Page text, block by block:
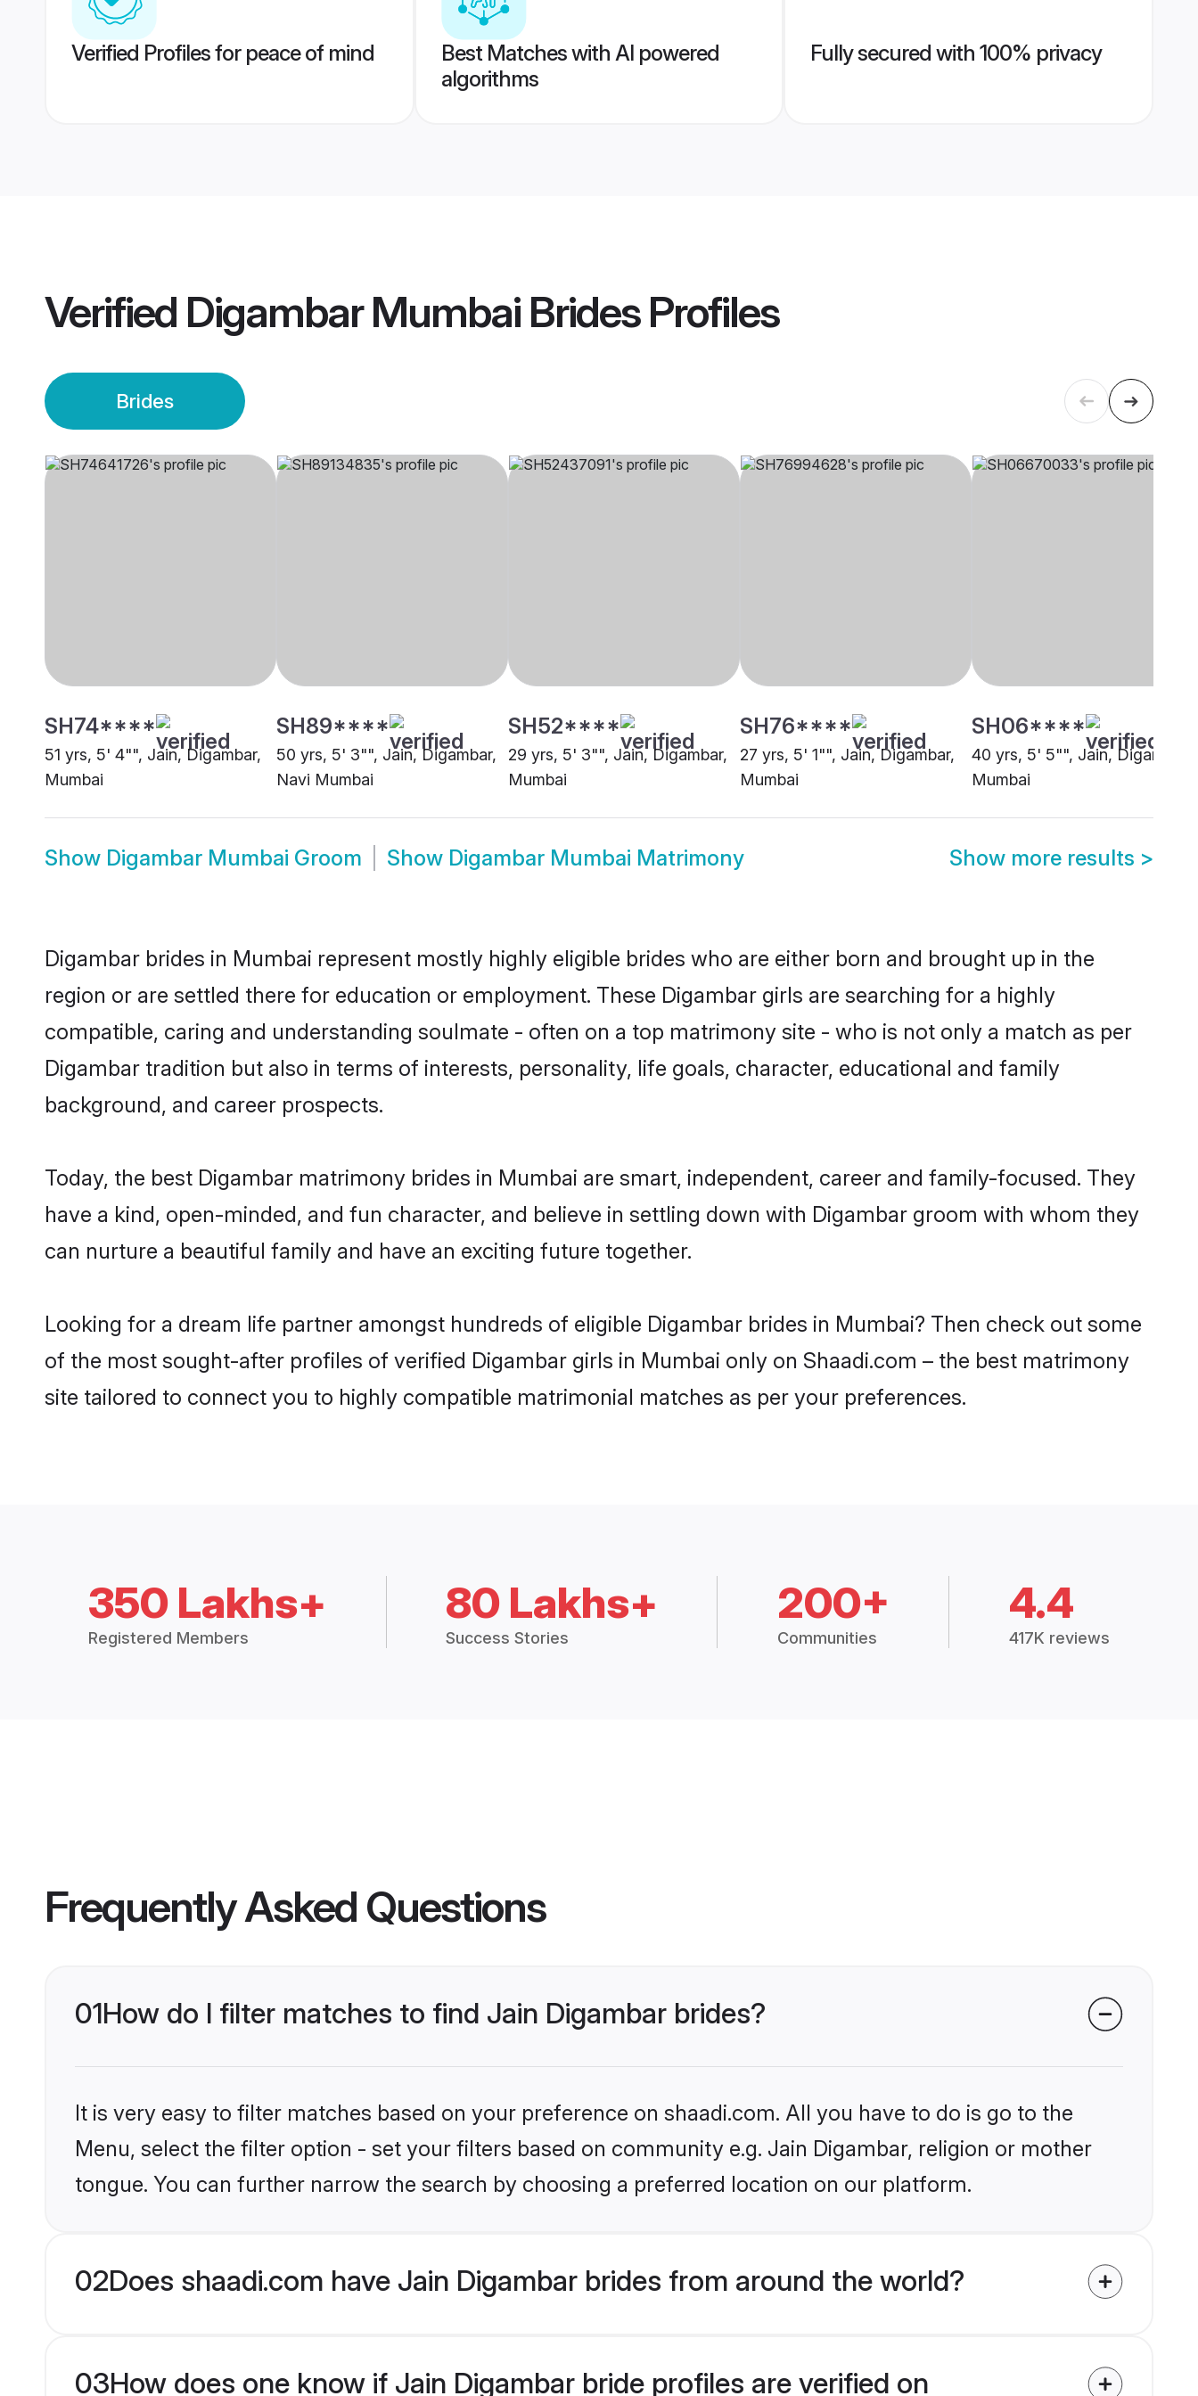
Verified Profiles for peace of mind
Best Matches with AI powered
algorithms
Fully secured with 100% privacy
Verified Digambar Mumbai BridesProfiles
Brides
SH74****
51 yrs, 5' 4"", Jain, Digambar,
Mumbai
SH89****
50 yrs, 5' 3"", Jain, Digambar,
Navi Mumbai
SH52****
29 yrs, 5' 3"", Jain, Digambar,
Mumbai
SH76****
27 yrs, 5' 1"", Jain, Digambar,
Mumbai
SH06****
40 yrs, 5' 5"", Jain, Digambar,
Mumbai
Show Digambar Mumbai Groom Show Digambar Mumbai Matrimony Show more results >
Digambar brides in Mumbai represent mostly highly eligible brides who are either born and brought up in the
region or are settled there for education or employment. These Digambar girls are searching for a highly
compatible, caring and understanding soulmate - often on a top matrimony site - who is not only a match as per
Digambar tradition but also in terms of interests, personality, life goals, character, educational and family
background, and career prospects.
Today, the best Digambar matrimony brides in Mumbai are smart, independent, career and family-focused. They
have a kind, open-minded, and fun character, and believe in settling down with Digambar groom with whom they
can nurture a beautiful family and have an exciting future together.
Looking for a dream life partner amongst hundreds of eligible Digambar brides in Mumbai? Then check out some
of the most sought-after profiles of verified Digambar girls in Mumbai only on Shaadi.com – the best matrimony
site tailored to connect you to highly compatible matrimonial matches as per your preferences.
350 Lakhs+
Registered Members
80 Lakhs+
Success Stories
200+
Communities
4.4
417K reviews
Frequently Asked Questions
01How do I filter matches to find Jain Digambar brides?
It is very easy to filter matches based on your preference on shaadi.com. All you have to do is go to the
Menu, select the filter option - set your filters based on community e.g. Jain Digambar, religion or mother
tongue. You can further narrow the search by choosing a preferred location on our platform.
02Does shaadi.com have Jain Digambar brides from around the world?
03How does one know if Jain Digambar bride profiles are verified on